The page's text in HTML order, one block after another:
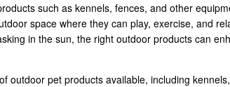
such as kennels, fences, and other
space where they can play, exercise, and
in the sun, the right outdoor products can
outdoor pet products available, including